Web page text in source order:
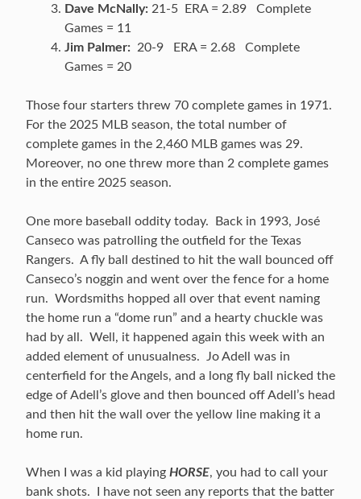
Dave McNally: 21-5 ERA = 2.89 Complete
Games = 11
Jim Palmer: 20-9 ERA = 2.68 Complete
Games = 20
Those four starters threw 70 complete games in 1971.
For the 2025 MLB season, the total number of
complete games in the 2,460 MLB games was 29.
Moreover, no one threw more than 2 complete games
in the entire 2025 season.
One more baseball oddity today. Back in 1993, José
Canseco was patrolling the outfield for the Texas
Rangers. A fly ball destined to hit the wall bounced off
Canseco’s noggin and went over the fence for a home
run. Wordsmiths hopped all over that event naming
the home run a “dome run” and a hearty chuckle was
had by all. Well, it happened again this week with an
added element of unusualness. Jo Adell was in
centerfield for the Angels, and a long fly ball nicked the
edge of Adell’s glove and then bounced off Adell’s head
and then hit the wall over the yellow line making it a
home run.
When I was a kid playing HORSE, you had to call your
bank shots. I have not seen any reports that the batter